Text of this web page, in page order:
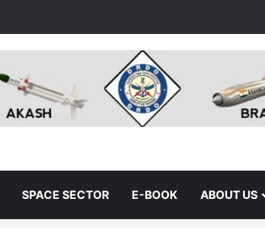
SPACE SECTOR E-BOOK ABOUT US